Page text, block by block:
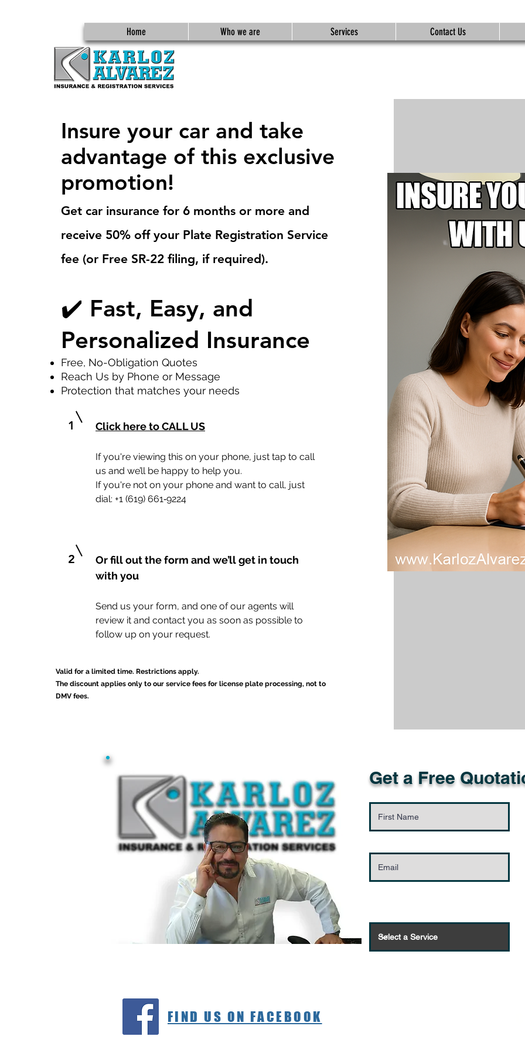
Home Who we are Services Contact Us
Insure your car and take
advantage of this exclusive
promotion!
Get car insurance for 6 months or more and
receive 50% off your Plate Registration Service
fee (or Free SR-22 filing, if required).
✔️ Fast, Easy, and
Personalized Insurance
Free, No-Obligation Quotes
Reach Us by Phone or Message
Protection that matches your needs
1 Click here to CALL US
If you're viewing this on your phone, just tap to call
us and we’ll be happy to help you.
If you're not on your phone and want to call, just
dial: +1 (619) 661‑9224
2
Or fill out the form and we’ll get in touch
with you
Send us your form, and one of our agents will
review it and contact you as soon as possible to
follow up on your request.
Valid for a limited time. Restrictions apply.
The discount applies only to our service fees for license plate processing, not to
DMV fees.
Get a Free
FIND US ON FACEBOOK